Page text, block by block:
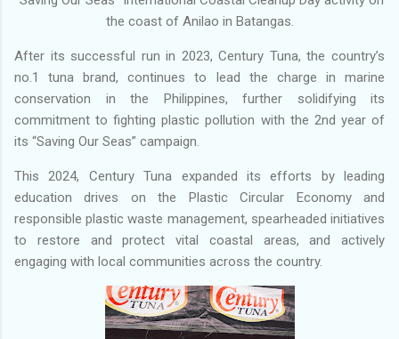
the coast of Anilao in Batangas.
After its successful run in 2023, Century Tuna, the country’s
no.1 tuna brand, continues to lead the charge in marine
conservation in the Philippines, further solidifying its
commitment to fighting plastic pollution with the 2nd year of
its “Saving Our Seas” campaign.
This 2024, Century Tuna expanded its efforts by leading
education drives on the Plastic Circular Economy and
responsible plastic waste management, spearheaded initiatives
to restore and protect vital coastal areas, and actively
engaging with local communities across the country.